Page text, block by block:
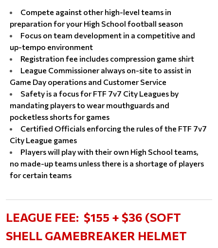
Compete against other high-level teams in
preparation for your High School football season
Focus on team development in a competitive and
up-tempo environment
Registration fee includes compression game shirt
League Commissioner always on-site to assist in
Game Day operations and Customer Service
Safety is a focus for FTF 7v7 City Leagues by
mandating players to wear mouthguards and
pocketless shorts for games
Certified Officials enforcing the rules of the FTF 7v7
City League games
Players will play with their own High School teams,
no made-up teams unless there is a shortage of players
for certain teams
LEAGUE FEE: $155 + $36 (SOFT
SHELL GAMEBREAKER HELMET